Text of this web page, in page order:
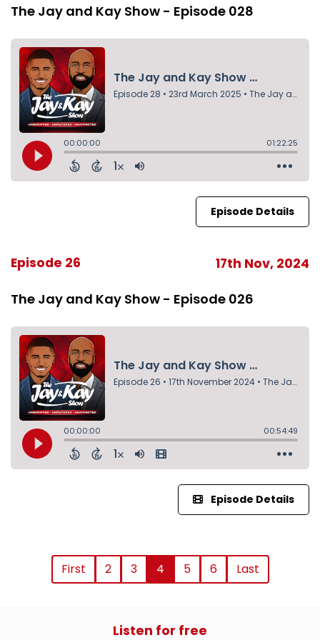
The Jay and Kay Show - Episode 028
Episode Details
Episode 26 17th Nov, 2024
The Jay and Kay Show - Episode 026
Episode Details
First 2 3 4 5 6 Last
Listen for free